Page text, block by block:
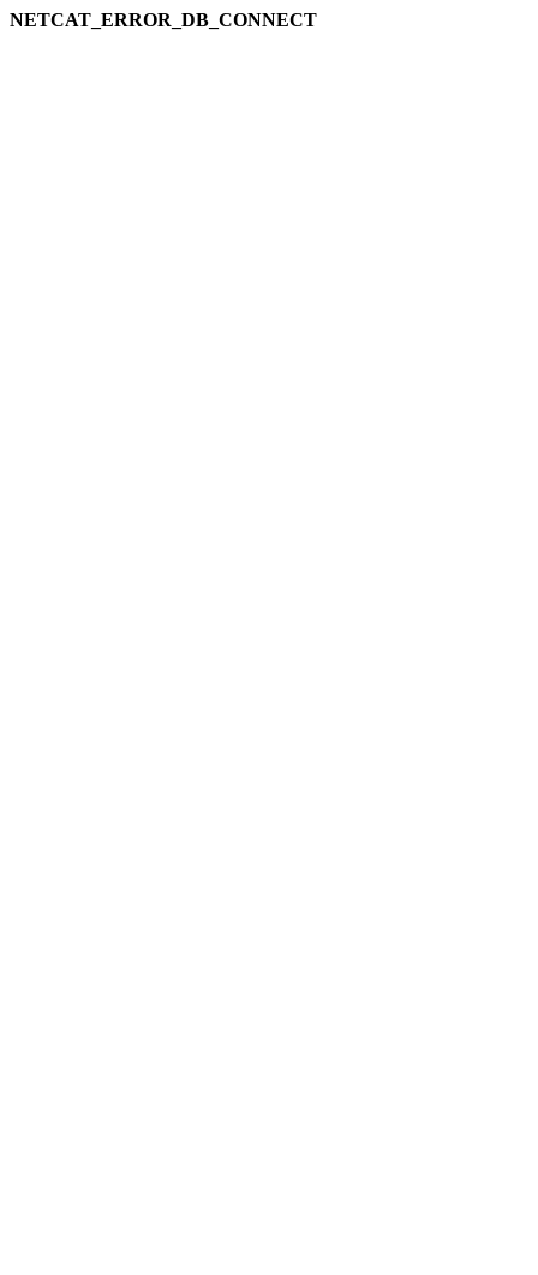
NETCAT_ERROR_DB_CONNECT